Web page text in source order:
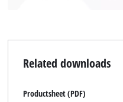
Related downloads
Productsheet (PDF)